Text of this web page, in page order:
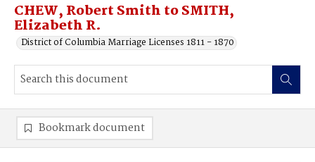
CHEW, Robert Smith to SMITH,
Elizabeth R.
District of Columbia Marriage Licenses 1811 - 1870
Bookmark document